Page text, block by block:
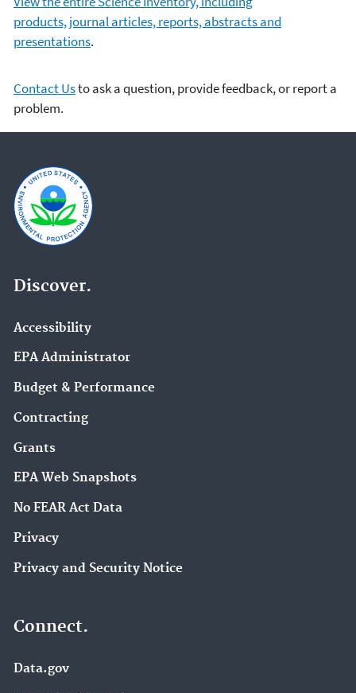
products, journal articles, reports, abstracts and
presentations.
Contact Usto ask a question, provide feedback, or report a
problem.
Discover.
Accessibility
EPA Administrator
Budget & Performance
Contracting
Grants
EPA Web Snapshots
No FEAR Act Data
Privacy
Privacy and Security Notice
Connect.
Data.gov